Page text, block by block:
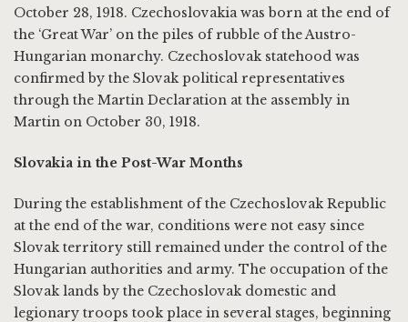
October 28, 1918. Czechoslovakia was born at the end of
the ‘Great War’ on the piles of rubble of the Austro-
Hungarian monarchy. Czechoslovak statehood was
confirmed by the Slovak political representatives
through the Martin Declaration at the assembly in
Martin on October 30, 1918.
Slovakia in the Post-War Months
During the establishment of the Czechoslovak Republic
at the end of the war, conditions were not easy since
Slovak territory still remained under the control of the
Hungarian authorities and army. The occupation of the
Slovak lands by the Czechoslovak domestic and
legionary troops took place in several stages, beginning